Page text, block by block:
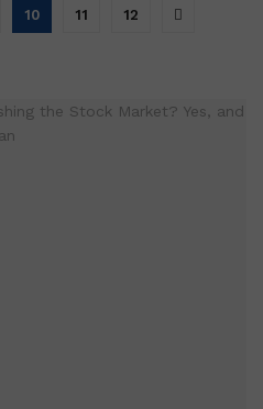
10 11 12